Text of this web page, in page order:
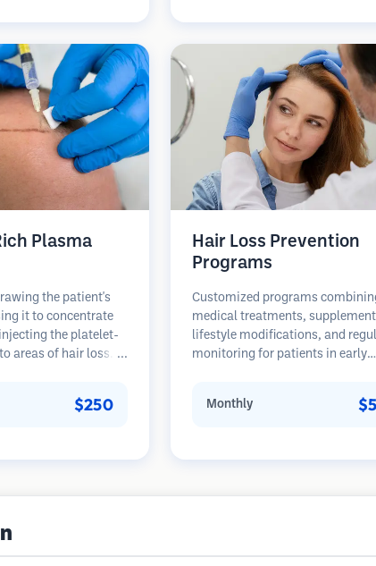
Plasma
the patient's
it to concentrate
the platelet-
areas of hair loss.
and slow hair loss
$250
Hair Loss Prevention
Programs
Customized programs
medical treatments,
lifestyle modifications, and
monitoring for patients in early
Monthly